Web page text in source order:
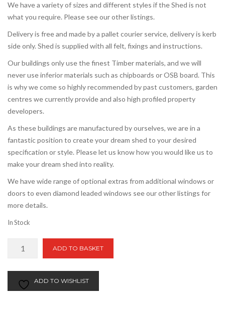
We have a variety of sizes and different styles if the Shed is not
what you require. Please see our other listings.
Delivery is free and made by a pallet courier service, delivery is kerb
side only. Shed is supplied with all felt, fixings and instructions.
Our buildings only use the finest Timber materials, and we will
never use inferior materials such as chipboards or OSB board. This
is why we come so highly recommended by past customers, garden
centres we currently provide and also high profiled property
developers.
As these buildings are manufactured by ourselves, we are in a
fantastic position to create your dream shed to your desired
specification or style. Please let us know how you would like us to
make your dream shed into reality.
We have wide range of optional extras from additional windows or
doors to even diamond leaded windows see our other listings for
more details.
In Stock
Pent
Summer
ADD TO BASKET
ADD TO WISHLIST